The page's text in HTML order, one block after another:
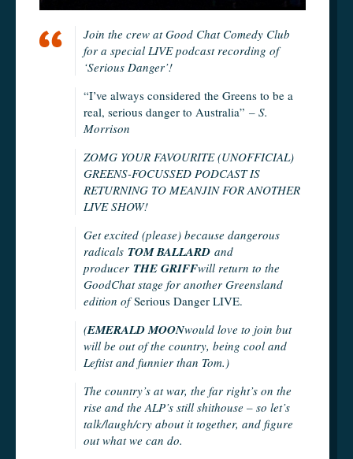
Join the crew at Good Chat Comedy Club
for a special LIVE podcast recording of
‘Serious Danger’!
“I’ve always considered the Greens to be a
real, serious danger to Australia” – S.
Morrison
ZOMG YOUR FAVOURITE (UNOFFICIAL)
GREENS-FOCUSSED PODCAST IS
RETURNING TO MEANJIN FOR ANOTHER
LIVE SHOW!
Get excited (please) because dangerous
radicals TOM BALLARD and
producer THE GRIFFwill return to the
GoodChat stage for another Greensland
edition ofSerious Danger LIVE.
(EMERALD MOONwould love to join but
will be out of the country, being cool and
Leftist and funnier than Tom.)
The country’s at war, the far right’s on the
rise and the ALP’s still shithouse – so let’s
talk/laugh/cry about it together, and figure
out what we can do.